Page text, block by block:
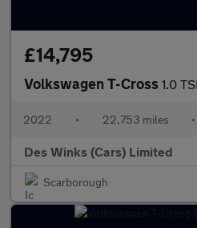
£14,795
Volkswagen T-Cross 1.0
2022 • 22,753 miles •
Des Winks (Cars) Limited
Scarborough